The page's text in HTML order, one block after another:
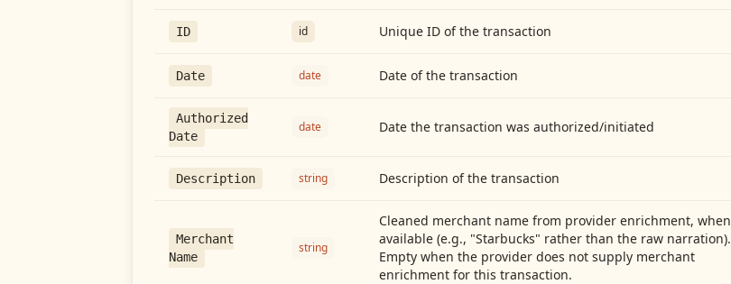
ID id Unique ID of the transaction
Date date Date of the transaction
Authorized
Date
date Date the transaction was authorized/initiated
Description string Description of the transaction
Merchant
Name
string
Cleaned merchant name from provider enrichment, when
available (e.g., "Starbucks" rather than the raw narration).
Empty when the provider does not supply merchant
enrichment for this transaction.